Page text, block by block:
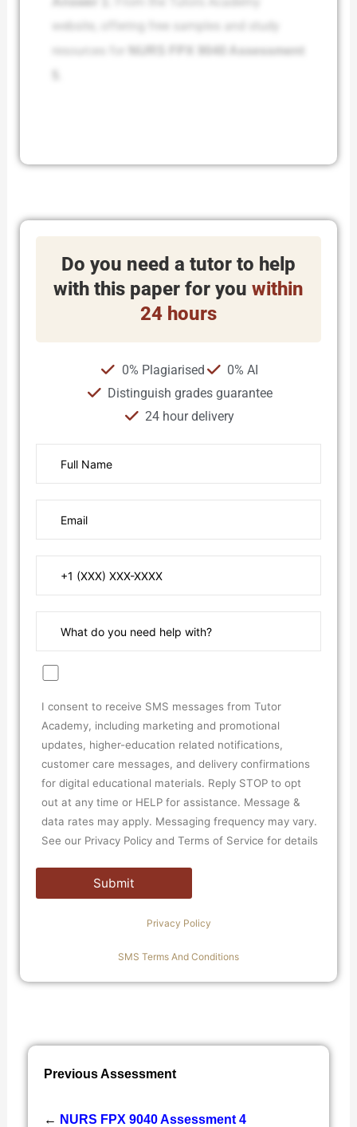
website, offering free samples and study
NURS FPX 9040 Assessment
Do you need a tutor to help
with this paper for you within
24 hours
0% Plagiarised
0% AI
Distinguish grades guarantee
24 hour delivery
I consent to receive SMS messages from Tutor
Academy, including marketing and promotional
updates, higher-education related notifications,
customer care messages, and delivery confirmations
for digital educational materials. Reply STOP to opt
out at any time or HELP for assistance. Message &
data rates may apply. Messaging frequency may vary.
See our Privacy Policy and Terms of Service for details
Privacy Policy
SMS Terms And Conditions
Previous Assessment
← NURS FPX 9040 Assessment 4